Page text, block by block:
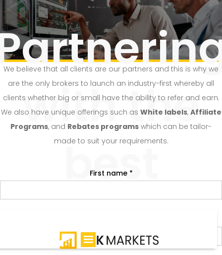
with the
best
Refer and earn with FBK Markets.
We believe that all clients are our partners and this is why we
are the only brokers to launch an industry-first whereby all
clients whether big or small have the ability to refer and earn.
We also have unique offerings such as White labels, Affiliate
Programs, and Rebates programs which can be tailor-
made to suit your requirements.
First name *